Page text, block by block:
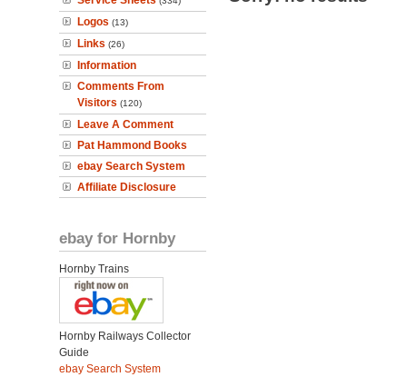
Logos (13)
Links (26)
Information
Comments From
Visitors (120)
Leave A Comment
Pat Hammond Books
ebay Search System
Affiliate Disclosure
ebay for Hornby
Hornby Trains
Hornby Railways Collector
Guide
ebay Search System